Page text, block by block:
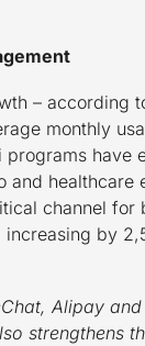
– according
monthly
programs have
healthcare
channel for
by
Alipay
strengthens